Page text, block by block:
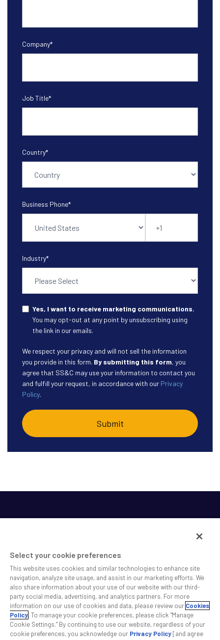
Company*
Job Title*
Country*
Business Phone*
Industry*
Yes, I want to receive marketing communications.
You may opt-out at any point by unsubscribing using
the link in our emails.
We respect your privacy and will not sell the information
you provide in this form. By submitting this form, you
agree that SS&C may use your information to contact you
and fulfill your request, in accordance with our Privacy
Policy.
SS&C helps shape the future of investing and healthcare
across a broad spectrum of industries by delivering leading
technology solutions that drive the success of our clients.
Safe Harbor Statement PrivacyModern Slavery ActDisclaimer
Select your cookie preferences
This website uses cookies and similar technologies to enhance site
navigation, analyze site usage, and assist in our marketing efforts. We
also share information about your use of our website with our third-
party social media, advertising, and analytics partners. For more
information on our use of cookies and data, please review our Cookies
Policy. To manage your cookie preferences, please click “Manage
Cookie Settings.” By continuing to use our website, regardless of your
cookie preferences, you acknowledge our Privacy Policy[and agree